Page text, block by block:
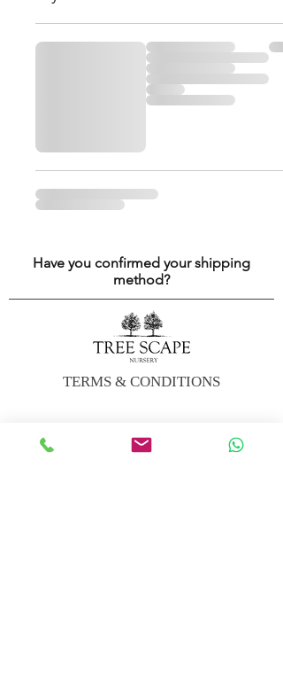
Have you confirmed your shipping
method?
TERMS & CONDITIONS